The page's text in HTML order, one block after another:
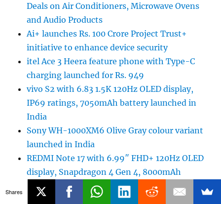
Deals on Air Conditioners, Microwave Ovens
and Audio Products
Ai+ launches Rs. 100 Crore Project Trust+
initiative to enhance device security
itel Ace 3 Heera feature phone with Type-C
charging launched for Rs. 949
vivo S2 with 6.83 1.5K 120Hz OLED display,
IP69 ratings, 7050mAh battery launched in
India
Sony WH-1000XM6 Olive Gray colour variant
launched in India
REDMI Note 17 with 6.99″ FHD+ 120Hz OLED
display, Snapdragon 4 Gen 4, 8000mAh
battery launched in India
Google to fully replace Google Assistant with
Shares